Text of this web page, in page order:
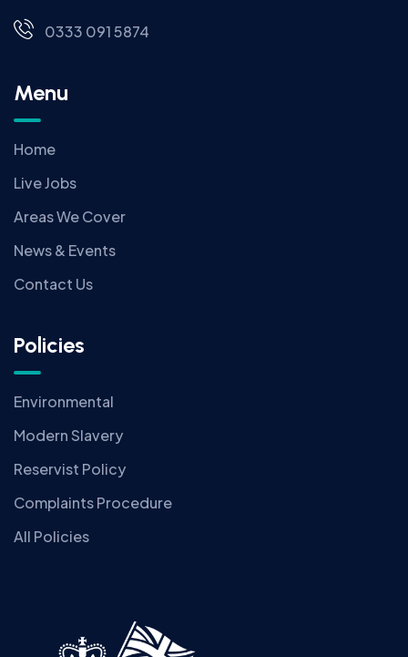
0333 091 5874
Menu
Home
Live Jobs
Areas We Cover
News & Events
Contact Us
Policies
Environmental
Modern Slavery
Reservist Policy
Complaints Procedure
All Policies